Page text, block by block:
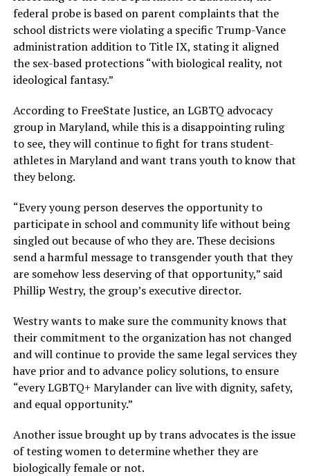
federal probe is based on parent complaints that the
school districts were violating a specific Trump-Vance
administration addition to Title IX, stating it aligned
the sex-based protections “with biological reality, not
ideological fantasy.”
According to FreeState Justice, an LGBTQ advocacy
group in Maryland, while this is a disappointing ruling
to see, they will continue to fight for trans student-
athletes in Maryland and want trans youth to know that
they belong.
“Every young person deserves the opportunity to
participate in school and community life without being
singled out because of who they are. These decisions
send a harmful message to transgender youth that they
are somehow less deserving of that opportunity,” said
Phillip Westry, the group’s executive director.
Westry wants to make sure the community knows that
their commitment to the organization has not changed
and will continue to provide the same legal services they
have prior and to advance policy solutions, to ensure
“every LGBTQ+ Marylander can live with dignity, safety,
and equal opportunity.”
Another issue brought up by trans advocates is the issue
of testing women to determine whether they are
biologically female or not.